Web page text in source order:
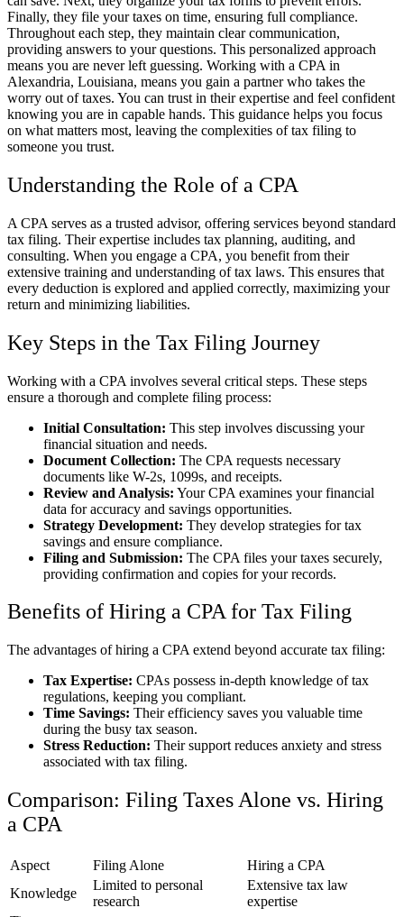
Finally, they file your taxes on time, ensuring full compliance.
Throughout each step, they maintain clear communication,
providing answers to your questions. This personalized approach
means you are never left guessing. Working with a CPA in
Alexandria, Louisiana, means you gain a partner who takes the
worry out of taxes. You can trust in their expertise and feel confident
knowing you are in capable hands. This guidance helps you focus
on what matters most, leaving the complexities of tax filing to
someone you trust.
Understanding the Role of a CPA
A CPA serves as a trusted advisor, offering services beyond standard
tax filing. Their expertise includes tax planning, auditing, and
consulting. When you engage a CPA, you benefit from their
extensive training and understanding of tax laws. This ensures that
every deduction is explored and applied correctly, maximizing your
return and minimizing liabilities.
Key Steps in the Tax Filing Journey
Working with a CPA involves several critical steps. These steps
ensure a thorough and complete filing process:
Initial Consultation: This step involves discussing your
financial situation and needs.
Document Collection: The CPA requests necessary
documents like W-2s, 1099s, and receipts.
Review and Analysis: Your CPA examines your financial
data for accuracy and savings opportunities.
Strategy Development: They develop strategies for tax
savings and ensure compliance.
Filing and Submission: The CPA files your taxes securely,
providing confirmation and copies for your records.
Benefits of Hiring a CPA for Tax Filing
The advantages of hiring a CPA extend beyond accurate tax filing:
Tax Expertise: CPAs possess in-depth knowledge of tax
regulations, keeping you compliant.
Time Savings: Their efficiency saves you valuable time
during the busy tax season.
Stress Reduction: Their support reduces anxiety and stress
associated with tax filing.
Comparison: Filing Taxes Alone vs. Hiring
a CPA
Aspect Filing Alone
Hiring a CPA
Knowledge
Limited to personal
research
Extensive tax law
expertise